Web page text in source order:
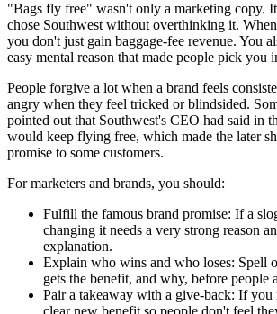
"Bags fly free" wasn't only a marketing copy.
chose Southwest without overthinking it.
you don't just gain baggage-fee revenue. You
easy mental reason that made people pick you
People forgive a lot when a brand feels
angry when they feel tricked or blindsided.
pointed out that Southwest's CEO had said in
would keep flying free, which made the later
promise to some customers.
For marketers and brands, you should:
Fulfill the famous brand promise: If a
changing it needs a very strong reason
explanation.
Explain who wins and who loses: Spell
gets the benefit, and why, before people
Pair a takeaway with a give-back: If you